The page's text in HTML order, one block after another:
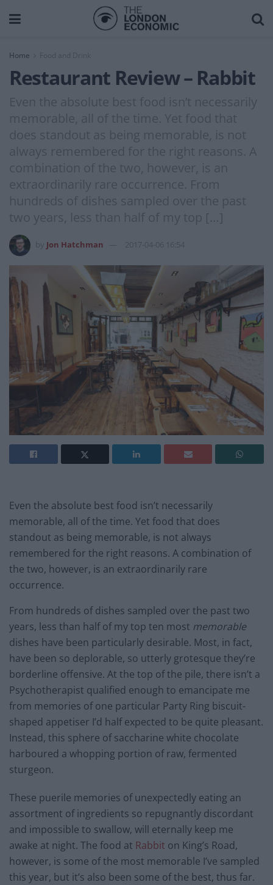
Home
Restaurant Review – Rabbit
Even the absolute best food isn’t necessarily
memorable, all of the time. Yet food that
does standout as being memorable, is not
always remembered for the right reasons. A
combination of the two, however, is an
extraordinarily rare occurrence. From
hundreds of dishes sampled over the past
two years, less than half of my top […]
Jon Hatchman 2017-04-06 16:54
Even the absolute best food isn’t necessarily
memorable, all of the time. Yet food that does
standout as being memorable, is not always
remembered for the right reasons. A combination of
the two, however, is an extraordinarily rare
occurrence.
From hundreds of dishes sampled over the past two
years, less than half of my top ten most memorable
dishes have been particularly desirable. Most, in fact,
have been so deplorable, so utterly grotesque they’re
borderline offensive. At the top of the pile, there isn’t a
Psychotherapist qualified enough to emancipate me
from memories of one particular Party Ring biscuit-
shaped appetiser I’d half expected to be quite pleasant.
Instead, this sphere of saccharine white chocolate
harboured a whopping portion of raw, fermented
sturgeon.
These puerile memories of unexpectedly eating an
assortment of ingredients so repugnantly discordant
and impossible to swallow, will eternally keep me
awake at night. The food at Rabbit on King’s Road,
however, is some of the most memorable I’ve sampled
this year, but it’s also been some of the best, thus far.